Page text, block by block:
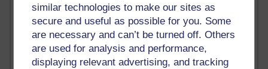
similar technologies to make our sites as
secure and useful as possible for you. Some
are necessary and can’t be turned off. Others
are used for analysis and performance,
displaying relevant advertising, and tracking
Past month
Posts with the most number of comments added in the
past month
Time period